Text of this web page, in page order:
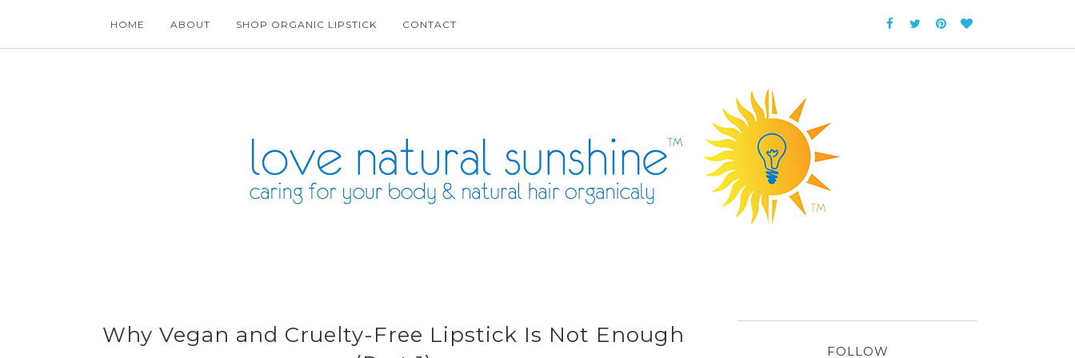
HOME ABOUT SHOP ORGANIC LIPSTICK CONTACT
Why Vegan and Cruelty-Free Lipstick Is Not Enough
FOLLOW